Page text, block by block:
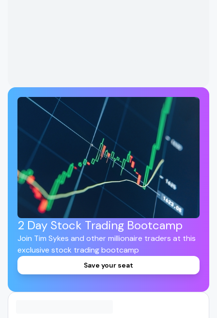
2 Day Stock Trading Bootcamp
Join Tim Sykes and other millionaire traders at this
exclusive stock trading bootcamp
Save your seat